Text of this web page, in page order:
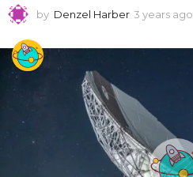
by Denzel Harber 3 years ago